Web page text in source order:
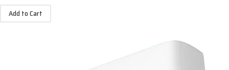
Add to Cart